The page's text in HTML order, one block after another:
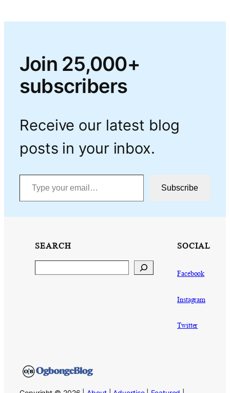
Join 25,000+
subscribers
Receive our latest blog
posts in your inbox.
Type your email…
Subscribe
SEARCH SOCIAL
Facebook
Instagram
Twitter